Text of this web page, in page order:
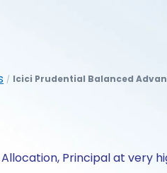
/ Icici Prudential Balanced
Principal at very